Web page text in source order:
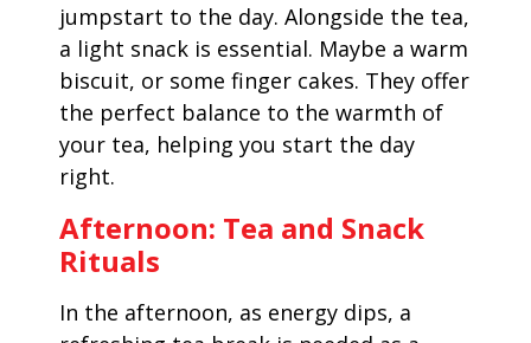
jumpstart to the day. Alongside the tea,
a light snack is essential. Maybe a warm
biscuit, or some finger cakes. They offer
the perfect balance to the warmth of
your tea, helping you start the day
right.
Afternoon: Tea and Snack
Rituals
In the afternoon, as energy dips, a